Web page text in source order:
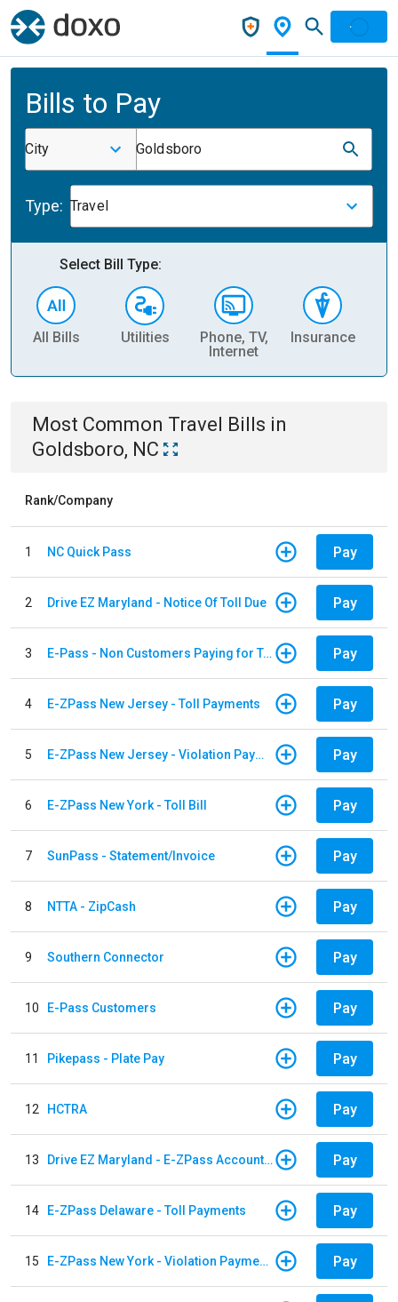
Bills to Pay
City Goldsboro
Type: Travel
Select Bill Type:
All Bills Utilities
Phone, TV,
Internet
Insurance
Most Common Travel Bills in
Goldsboro, NC
Rank/Company
1 NC Quick Pass Pay
2 Drive EZ Maryland - Notice Of Toll Due Pay
3 E-Pass - Non Customers Paying for Toll Violations Pay
4 E-ZPass New Jersey - Toll Payments Pay
5 E-ZPass New Jersey - Violation Payments Pay
6 E-ZPass New York - Toll Bill Pay
7 SunPass - Statement/Invoice Pay
8 NTTA - ZipCash Pay
9 Southern Connector Pay
10 E-Pass Customers Pay
11 Pikepass - Plate Pay Pay
12 HCTRA Pay
13 Drive EZ Maryland - E-ZPass Account Replenishment Pay
14 E-ZPass Delaware - Toll Payments Pay
15 E-ZPass New York - Violation Payments Pay